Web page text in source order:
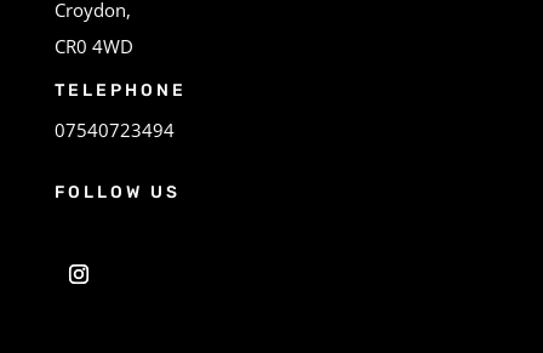
Croydon,
CR0 4WD
TELEPHONE
07540723494
FOLLOW US